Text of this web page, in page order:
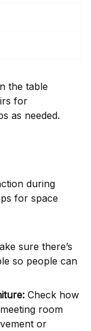
the table
for
as needed.
during
for space
sure there’s
so people can
Check how
room
or